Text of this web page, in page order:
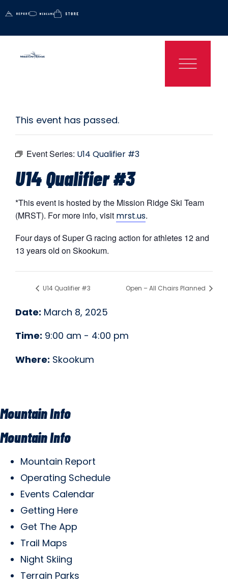
This event has passed.
Event Series: U14 Qualifier #3
U14 Qualifier #3
*This event is hosted by the Mission Ridge Ski Team
(MRST). For more info, visit mrst.us.
Four days of Super G racing action for athletes 12 and
13 years old on Skookum.
U14 Qualifier #3 Open – All Chairs Planned
Date: March 8, 2025
Time: 9:00 am - 4:00 pm
Where: Skookum
Mountain Info
Mountain Info
Mountain Report
Operating Schedule
Events Calendar
Getting Here
Get The App
Trail Maps
Night Skiing
Terrain Parks